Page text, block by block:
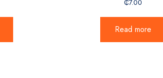
₵7.00
Read more